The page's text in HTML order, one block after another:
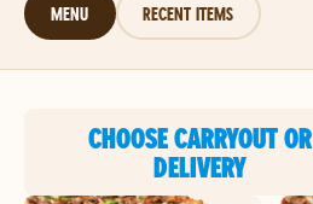
MENU RECENT ITEMS
CHOOSE CARRYOUT OR
DELIVERY